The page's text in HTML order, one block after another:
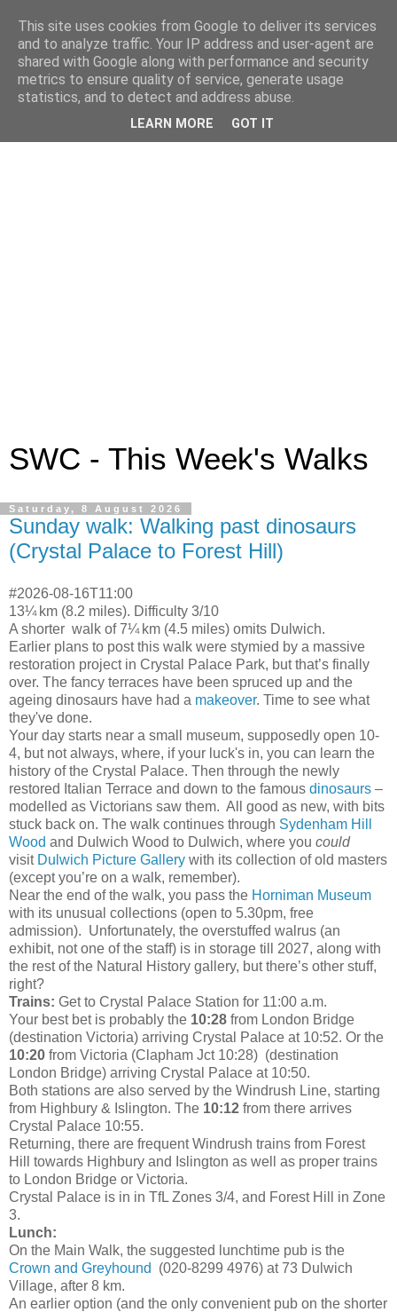
SWC - This Week's Walks
Saturday, 8 August 2026
Sunday walk: Walking past dinosaurs
(Crystal Palace to Forest Hill)
#2026-08-16T11:00
13¼ km (8.2 miles). Difficulty 3/10
A shorter walk of 7¼ km (4.5 miles) omits Dulwich.
Earlier plans to post this walk were stymied by a massive
restoration project in Crystal Palace Park, but that’s finally
over. The fancy terraces have been spruced up and the
ageing dinosaurs have had a makeover. Time to see what
they've done.
Your day starts near a small museum, supposedly open 10-
4, but not always, where, if your luck's in, you can learn the
history of the Crystal Palace. Then through the newly
restored Italian Terrace and down to the famous dinosaurs –
modelled as Victorians saw them. All good as new, with bits
stuck back on. The walk continues through Sydenham Hill
Wood and Dulwich Wood to Dulwich, where you could
visit Dulwich Picture Gallery with its collection of old masters
(except you’re on a walk, remember).
Near the end of the walk, you pass the Horniman Museum
with its unusual collections (open to 5.30pm, free
admission). Unfortunately, the overstuffed walrus (an
exhibit, not one of the staff) is in storage till 2027, along with
the rest of the Natural History gallery, but there’s other stuff,
right?
Trains: Get to Crystal Palace Station for 11:00 a.m.
Your best bet is probably the 10:28 from London Bridge
(destination Victoria) arriving Crystal Palace at 10:52. Or the
10:20 from Victoria (Clapham Jct 10:28) (destination
London Bridge) arriving Crystal Palace at 10:50.
Both stations are also served by the Windrush Line, starting
from Highbury & Islington. The 10:12 from there arrives
Crystal Palace 10:55.
Returning, there are frequent Windrush trains from Forest
Hill towards Highbury and Islington as well as proper trains
to London Bridge or Victoria.
Crystal Palace is in in TfL Zones 3/4, and Forest Hill in Zone
3.
Lunch:
On the Main Walk, the suggested lunchtime pub is the
Crown and Greyhound
(020-8299 4976) at 73 Dulwich
Village, after 8 km.
An earlier option (and the only convenient pub on the shorter
This site uses cookies from Google to deliver its services
and to analyze traffic. Your IP address and user-agent are
shared with Google along with performance and security
metrics to ensure quality of service, generate usage
statistics, and to detect and address abuse.
LEARN MORE GOT IT